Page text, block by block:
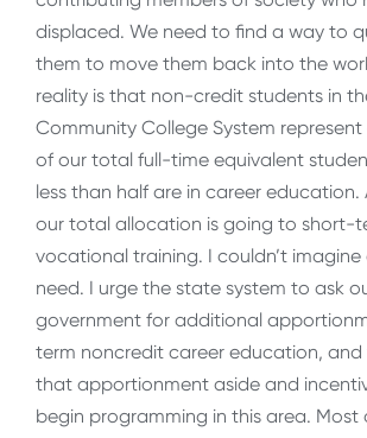
displaced. We need to find a way to
them to move them back into the
reality is that non-credit students in
Community College System
of our total full-time equivalent
less than half are in career education.
our total allocation is going to short-
vocational training. I couldn’t
need. I urge the state system to ask
government for additional
term noncredit career education,
that apportionment aside and
begin programming in this area. Most